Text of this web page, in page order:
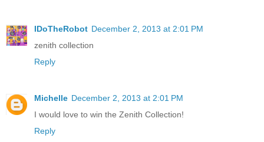
IDoTheRobot December 2, 2013 at 2:01 PM
zenith collection
Reply
Michelle December 2, 2013 at 2:01 PM
I would love to win the Zenith Collection!
Reply